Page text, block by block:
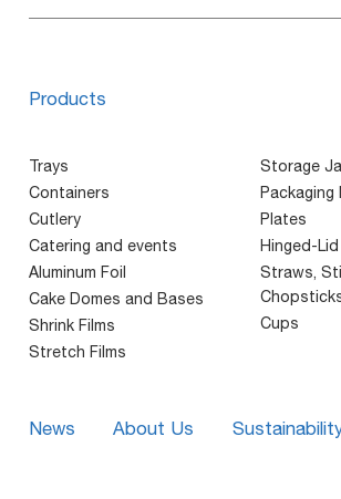
Products
Trays
Containers
Cutlery
Catering and events
Aluminum Foil
Cake Domes and Bases
Shrink Films
Stretch Films
Storage
Packaging
Plates
Hinged-
Straws,
Cups
News About Us